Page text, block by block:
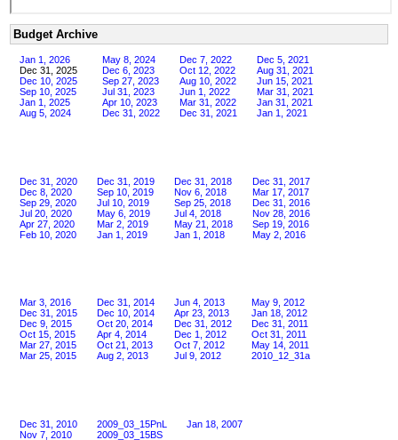
Budget Archive
Jan 1, 2026
Dec 31, 2025
Dec 10, 2025
Sep 10, 2025
Jan 1, 2025
Aug 5, 2024
May 8, 2024
Dec 6, 2023
Sep 27, 2023
Jul 31, 2023
Apr 10, 2023
Dec 31, 2022
Dec 7, 2022
Oct 12, 2022
Aug 10, 2022
Jun 1, 2022
Mar 31, 2022
Dec 31, 2021
Dec 5, 2021
Aug 31, 2021
Jun 15, 2021
Mar 31, 2021
Jan 31, 2021
Jan 1, 2021
Dec 31, 2020
Dec 8, 2020
Sep 29, 2020
Jul 20, 2020
Apr 27, 2020
Feb 10, 2020
Dec 31, 2019
Sep 10, 2019
Jul 10, 2019
May 6, 2019
Mar 2, 2019
Jan 1, 2019
Dec 31, 2018
Nov 6, 2018
Sep 25, 2018
Jul 4, 2018
May 21, 2018
Jan 1, 2018
Dec 31, 2017
Mar 17, 2017
Dec 31, 2016
Nov 28, 2016
Sep 19, 2016
May 2, 2016
Mar 3, 2016
Dec 31, 2015
Dec 9, 2015
Oct 15, 2015
Mar 27, 2015
Mar 25, 2015
Dec 31, 2014
Dec 10, 2014
Oct 20, 2014
Apr 4, 2014
Oct 21, 2013
Aug 2, 2013
Jun 4, 2013
Apr 23, 2013
Dec 31, 2012
Dec 1, 2012
Oct 7, 2012
Jul 9, 2012
May 9, 2012
Jan 18, 2012
Dec 31, 2011
Oct 31, 2011
May 14, 2011
2010_12_31a
Dec 31, 2010
Nov 7, 2010
2009_03_15PnL
2009_03_15BS
Jan 18, 2007